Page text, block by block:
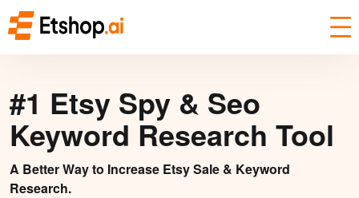
#1 Etsy Spy & Seo
Keyword Research Tool
A Better Way to Increase Etsy Sale & Keyword
Research.